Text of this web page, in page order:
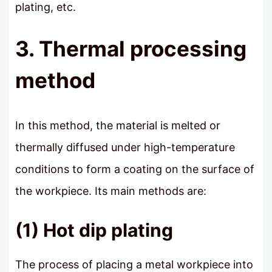
plating, etc.
3. Thermal processing
method
In this method, the material is melted or
thermally diffused under high-temperature
conditions to form a coating on the surface of
the workpiece. Its main methods are:
(1) Hot dip plating
The process of placing a metal workpiece into